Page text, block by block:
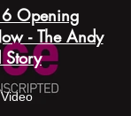
Opening
- The Andy